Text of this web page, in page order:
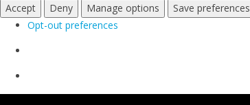
Accept Deny Manage options Save preferences
Opt-out preferences